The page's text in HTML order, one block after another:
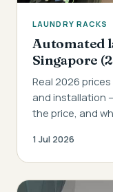
LAUNDRY RACKS
Automated
Singapore
Real 2026
and installation
the price, and
1 Jul 2026